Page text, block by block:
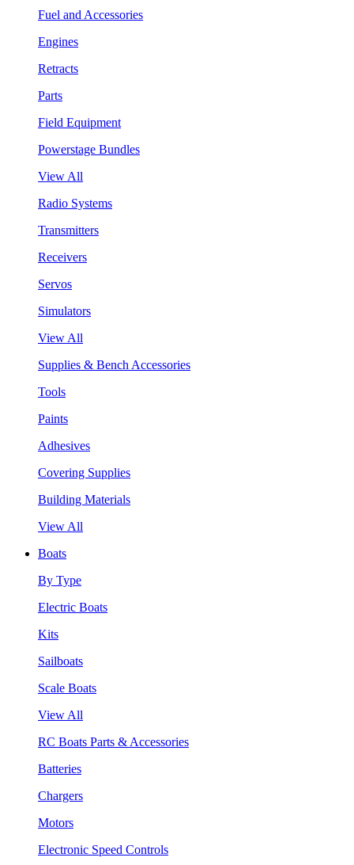
Fuel and Accessories
Engines
Retracts
Parts
Field Equipment
Powerstage Bundles
View All
Radio Systems
Transmitters
Receivers
Servos
Simulators
View All
Supplies & Bench Accessories
Tools
Paints
Adhesives
Covering Supplies
Building Materials
View All
Boats
By Type
Electric Boats
Kits
Sailboats
Scale Boats
View All
RC Boats Parts & Accessories
Batteries
Chargers
Motors
Electronic Speed Controls